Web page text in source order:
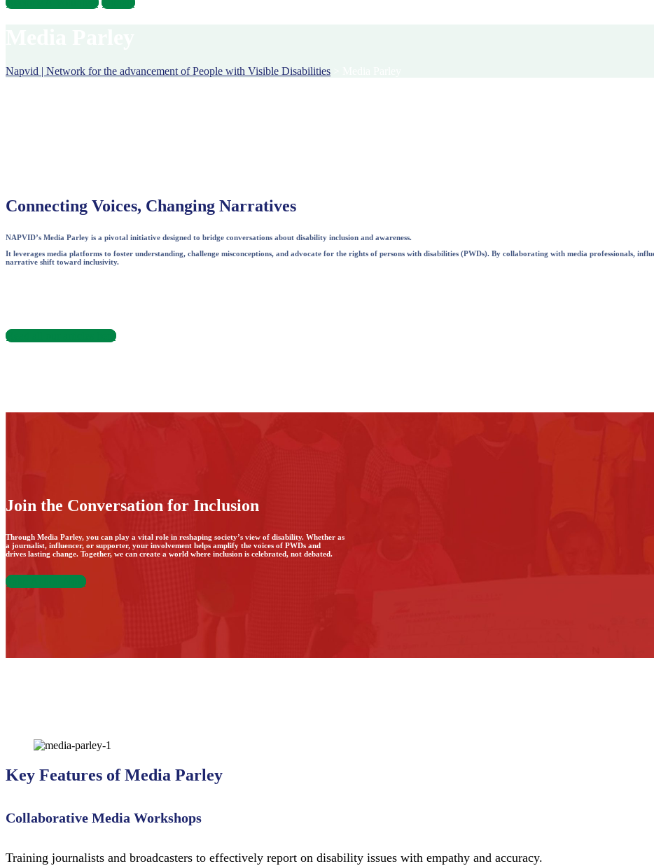
Napvid | Network for the advancement of People with Visible Disabilities
Connecting Voices, Changing Narratives
NAPVID’s Media Parley is a pivotal initiative designed to bridge conversations about disability inclusion and awareness.
It leverages media platforms to foster understanding, challenge misconceptions, and advocate for the rights of persons with disabilities (PWDs). By collaborating with media professionals,
narrative shift toward inclusivity.
Read all our articles here
Join the Conversation for Inclusion
Through Media Parley, you can play a vital role in reshaping society’s view of disability. Whether as
a journalist, influencer, or supporter, your involvement helps amplify the voices of PWDs and
drives lasting change. Together, we can create a world where inclusion is celebrated, not debated.
Take Action Now
Key Features of Media Parley
Collaborative Media Workshops
Training journalists and broadcasters to effectively report on disability issues with empathy and accuracy.